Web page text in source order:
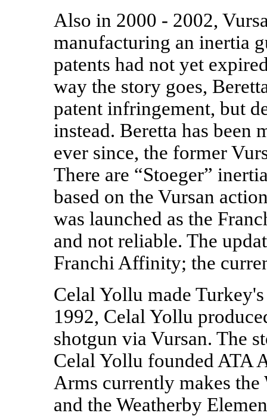
Also in 2000 - 2002,
manufacturing an inertia
patents had not yet
way the story goes,
patent infringement, but
instead. Beretta has
ever since, the former
There are “Stoeger”
based on the Vursan
was launched as the
and not reliable. The
Franchi Affinity; the
Celal Yollu made
1992, Celal Yollu
shotgun via Vursan. The
Celal Yollu founded ATA
Arms currently makes
and the Weatherby